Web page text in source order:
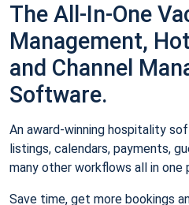
The All-In-One
Management,
and Channel
Software.
An award-winning hospitality
listings, calendars, payments,
many other workflows all in one
Save time, get more bookings